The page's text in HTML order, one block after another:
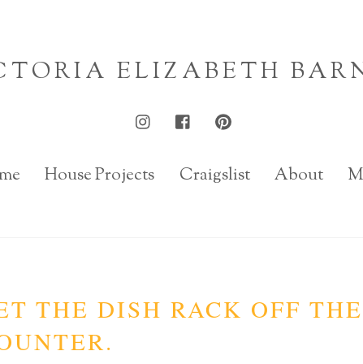
ELIZABETH
House Projects Craigslist About
THE DISH RACK OFF THE